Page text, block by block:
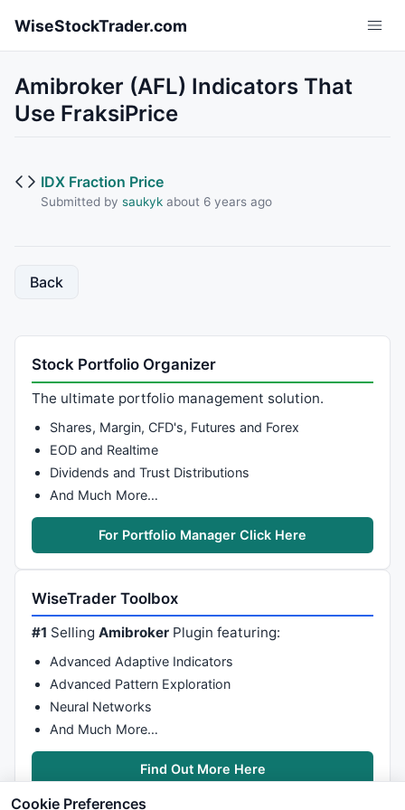
WiseStockTrader.com
Amibroker (AFL) Indicators That
Use FraksiPrice
IDX Fraction Price
Submitted by saukykabout 6 years ago
Back
Stock Portfolio Organizer
The ultimate portfolio management solution.
Shares, Margin, CFD's, Futures and Forex
EOD and Realtime
Dividends and Trust Distributions
And Much More…
For Portfolio Manager Click Here
WiseTrader Toolbox
#1 SellingAmibroker Plugin featuring:
Advanced Adaptive Indicators
Advanced Pattern Exploration
Neural Networks
And Much More…
Find Out More Here
Cookie Preferences